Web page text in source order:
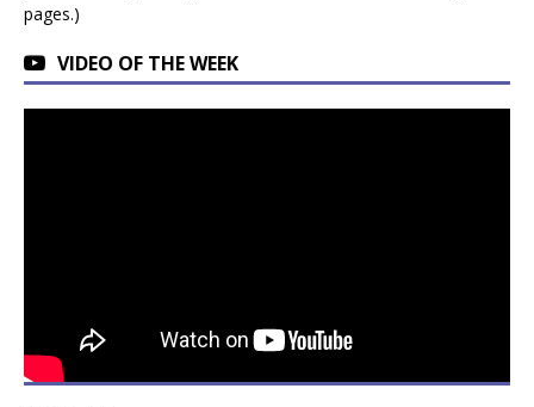
pages.)
VIDEO OF THE WEEK